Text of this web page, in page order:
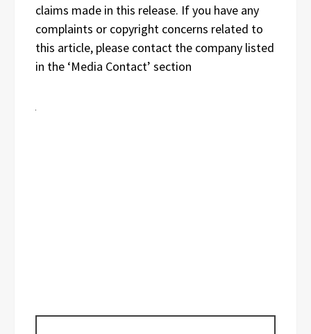
claims made in this release. If you have any
complaints or copyright concerns related to
this article, please contact the company listed
in the ‘Media Contact’ section